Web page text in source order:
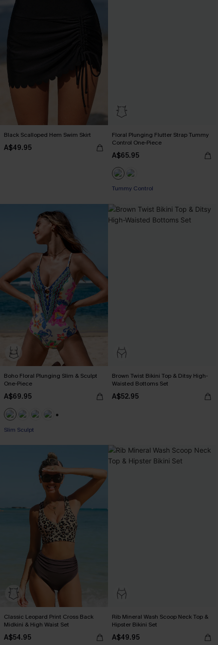
Black Scalloped Hem Swim Skirt
A$49.95
Floral Plunging Flutter Strap Tummy
Control One-Piece
A$65.95
Tummy Control
Boho Floral Plunging Slim & Sculpt
One-Piece
A$69.95
Pair Up & Free Gift $119+
Slim Sculpt
Brown Twist Bikini Top & Ditsy High-
Waisted Bottoms Set
A$52.95
Classic Leopard Print Cross Back
Midkini & High Waist Set
A$54.95
Rib Mineral Wash Scoop Neck Top &
Hipster Bikini Set
A$49.95